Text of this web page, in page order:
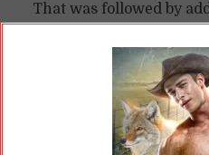
That was followed by
that, I did not know if
pay out when we were
weeks from the sale